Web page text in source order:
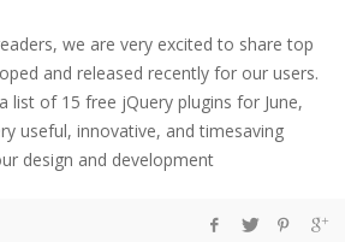
we are very excited to share top
and released recently for our users.
list of 15 free jQuery plugins for June,
useful, innovative, and timesaving
design and development